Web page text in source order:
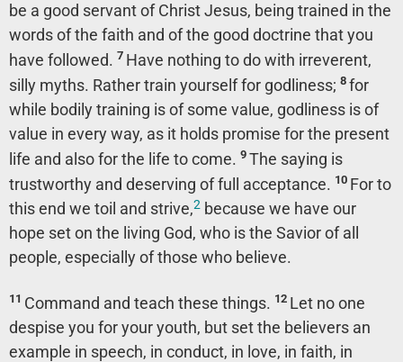
be a good servant of Christ Jesus, being trained in the
words of the faith and of the good doctrine that you
have followed. 7 Have nothing to do with irreverent,
silly myths. Rather train yourself for godliness; 8 for
while bodily training is of some value, godliness is of
value in every way, as it holds promise for the present
life and also for the life to come. 9 The saying is
trustworthy and deserving of full acceptance. 10 For to
this end we toil and strive,2 because we have our
hope set on the living God, who is the Savior of all
people, especially of those who believe.
11 Command and teach these things. 12 Let no one
despise you for your youth, but set the believers an
example in speech, in conduct, in love, in faith, in